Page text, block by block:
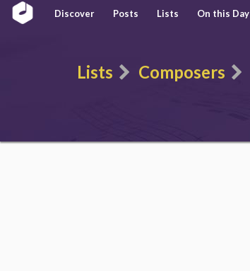
Discover Posts Lists On this Day
Lists Composers